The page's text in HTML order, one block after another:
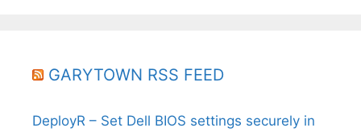
GARYTOWN RSS FEED
DeployR – Set Dell BIOS settings securely in